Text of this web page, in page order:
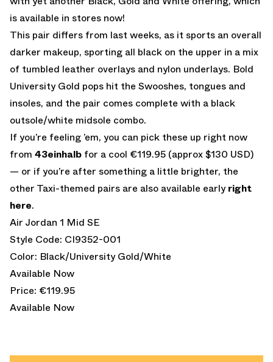
is available in stores now!
This pair differs from last weeks, as it sports an overall
darker makeup, sporting all black on the upper in a mix
of tumbled leather overlays and nylon underlays. Bold
University Gold pops hit the Swooshes, tongues and
insoles, and the pair comes complete with a black
outsole/white midsole combo.
If you’re feeling ’em, you can pick these up right now
from 43einhalb for a cool €119.95 (approx $130 USD)
— or if you’re after something a little brighter, the
other Taxi-themed pairs are also available earlyright
here.
Air Jordan 1 Mid SE
Style Code: CI9352-001
Color: Black/University Gold/White
Available Now
Price: €119.95
Available Now